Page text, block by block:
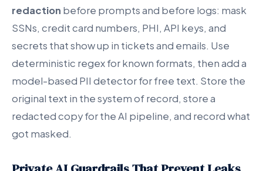
redaction before prompts and before logs: mask
SSNs, credit card numbers, PHI, API keys, and
secrets that show up in tickets and emails. Use
deterministic regex for known formats, then add a
model-based PII detector for free text. Store the
original text in the system of record, store a
redacted copy for the AI pipeline, and record what
got masked.